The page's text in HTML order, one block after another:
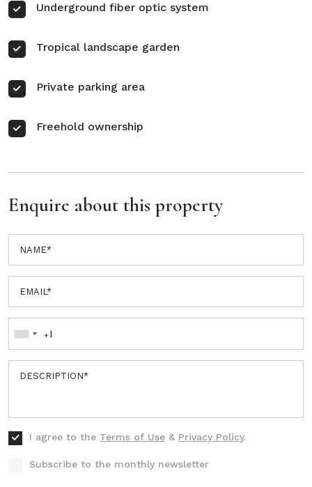
Underground fiber optic system
Tropical landscape garden
Private parking area
Freehold ownership
Enquire about this property
I agree to the Terms of Use & Privacy Policy.
Subscribe to the monthly newsletter